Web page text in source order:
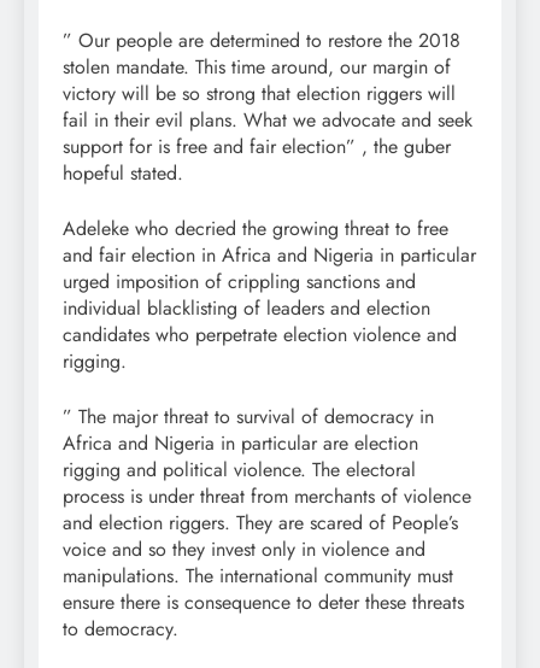
” Our people are determined to restore the 2018
stolen mandate. This time around, our margin of
victory will be so strong that election riggers will
fail in their evil plans. What we advocate and seek
support for is free and fair election” , the guber
hopeful stated.
Adeleke who decried the growing threat to free
and fair election in Africa and Nigeria in particular
urged imposition of crippling sanctions and
individual blacklisting of leaders and election
candidates who perpetrate election violence and
rigging.
” The major threat to survival of democracy in
Africa and Nigeria in particular are election
rigging and political violence. The electoral
process is under threat from merchants of violence
and election riggers. They are scared of People’s
voice and so they invest only in violence and
manipulations. The international community must
ensure there is consequence to deter these threats
to democracy.